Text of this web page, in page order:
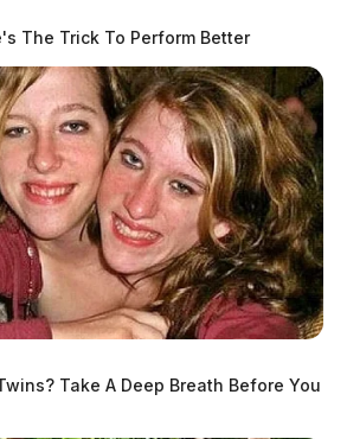
The Trick To Perform Better
Take A Deep Breath Before You